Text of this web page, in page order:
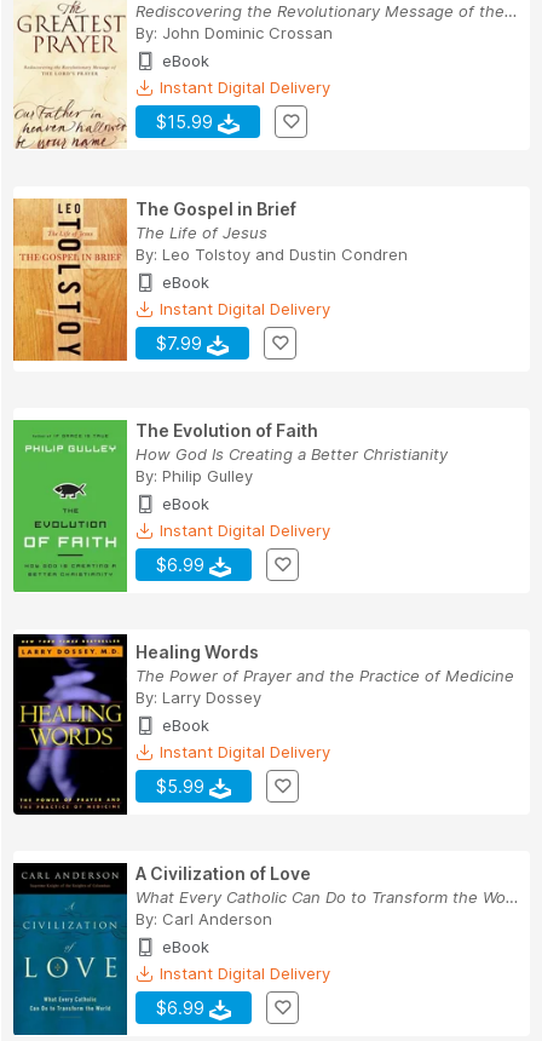
Rediscovering the Revolutionary Message of the ...
By: John Dominic Crossan
eBook
Instant Digital Delivery
$15.99
The Gospel in Brief
The Life of Jesus
By: Leo Tolstoy and Dustin Condren
eBook
Instant Digital Delivery
$7.99
The Evolution of Faith
How God Is Creating a Better Christianity
By: Philip Gulley
eBook
Instant Digital Delivery
$6.99
Healing Words
The Power of Prayer and the Practice of Medicine
By: Larry Dossey
eBook
Instant Digital Delivery
$5.99
A Civilization of Love
What Every Catholic Can Do to Transform the World
By: Carl Anderson
eBook
Instant Digital Delivery
$6.99